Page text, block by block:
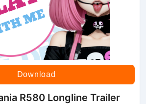
Download
R580 Longline Trailer